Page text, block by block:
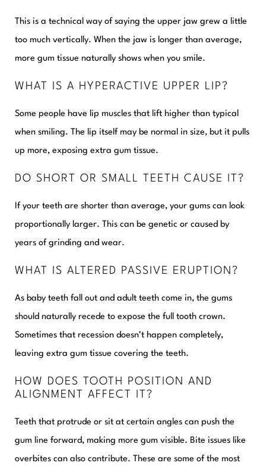
This is a technical way of saying the upper jaw grew a little
too much vertically. When the jaw is longer than average,
more gum tissue naturally shows when you smile.
WHAT IS A HYPERACTIVE UPPER LIP?
Some people have lip muscles that lift higher than typical
when smiling. The lip itself may be normal in size, but it pulls
up more, exposing extra gum tissue.
DO SHORT OR SMALL TEETH CAUSE IT?
If your teeth are shorter than average, your gums can look
proportionally larger. This can be genetic or caused by
years of grinding and wear.
WHAT IS ALTERED PASSIVE ERUPTION?
As baby teeth fall out and adult teeth come in, the gums
should naturally recede to expose the full tooth crown.
Sometimes that recession doesn’t happen completely,
leaving extra gum tissue covering the teeth.
HOW DOES TOOTH POSITION AND
ALIGNMENT AFFECT IT?
Teeth that protrude or sit at certain angles can push the
gum line forward, making more gum visible. Bite issues like
overbites can also contribute. These are some of the most